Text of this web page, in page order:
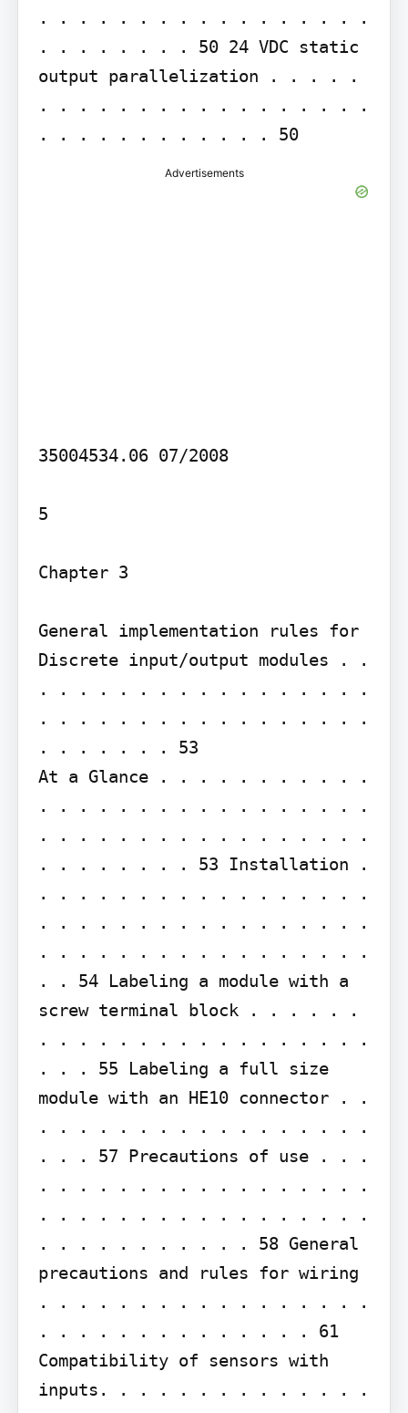
. . . . . . . . . . . . . . . . .
. . . . . . . . 50 24 VDC static
output parallelization . . . . .
. . . . . . . . . . . . . . . . .
. . . . . . . . . . . . 50
Advertisements
35004534.06 07/2008
5
Chapter 3
General implementation rules for
Discrete input/output modules . .
. . . . . . . . . . . . . . . . .
. . . . . . . . . . . . . . . . .
. . . . . . . 53
At a Glance . . . . . . . . . . .
. . . . . . . . . . . . . . . . .
. . . . . . . . . . . . . . . . .
. . . . . . . . 53 Installation .
. . . . . . . . . . . . . . . . .
. . . . . . . . . . . . . . . . .
. . . . . . . . . . . . . . . . .
. . 54 Labeling a module with a
screw terminal block . . . . . .
. . . . . . . . . . . . . . . . .
. . . 55 Labeling a full size
module with an HE10 connector . .
. . . . . . . . . . . . . . . . .
. . . 57 Precautions of use . . .
. . . . . . . . . . . . . . . . .
. . . . . . . . . . . . . . . . .
. . . . . . . . . . . 58 General
precautions and rules for wiring
. . . . . . . . . . . . . . . . .
. . . . . . . . . . . . . . 61
Compatibility of sensors with
inputs. . . . . . . . . . . . . .